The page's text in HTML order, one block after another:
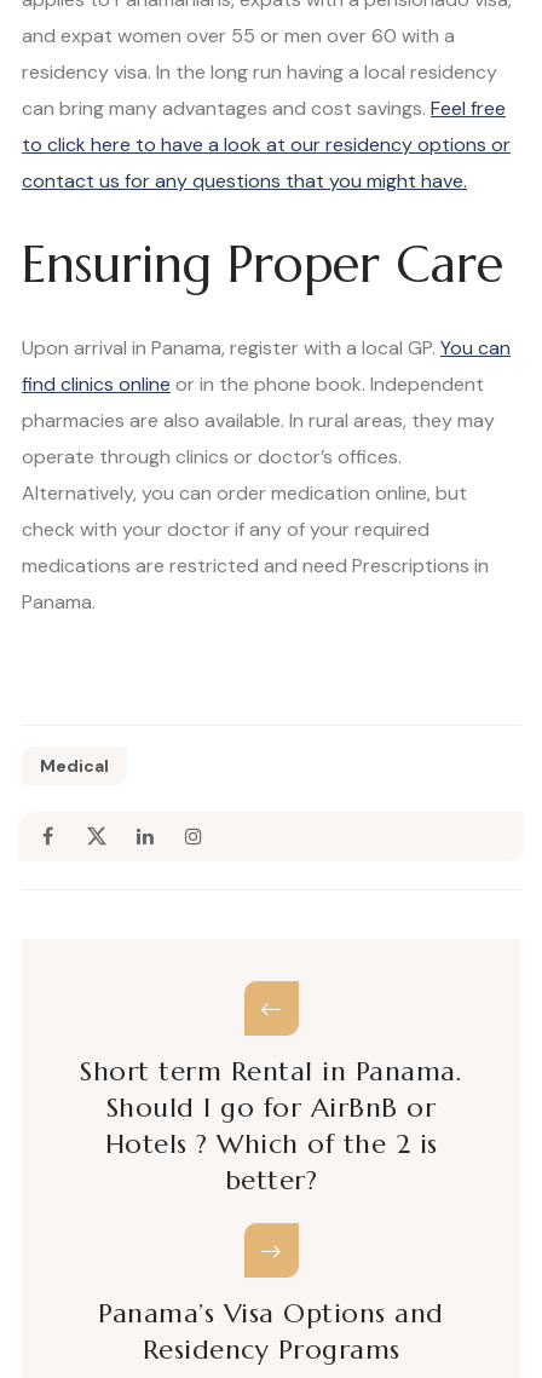
and expat women over 55 or men over 60 with a
residency visa. In the long run having a local residency
can bring many advantages and cost savings. Feel free
to click here to have a look at our residency options or
contact us for any questions that you might have.
Ensuring Proper Care
Upon arrival in Panama, register with a local GP. You can
find clinics online or in the phone book. Independent
pharmacies are also available. In rural areas, they may
operate through clinics or doctor’s offices.
Alternatively, you can order medication online, but
check with your doctor if any of your required
medications are restricted and need Prescriptions in
Panama.
Medical
Short term Rental in Panama.
Should I go for AirBnB or
Hotels ? Which of the 2 is
better?
Panama’s Visa Options and
Residency Programs